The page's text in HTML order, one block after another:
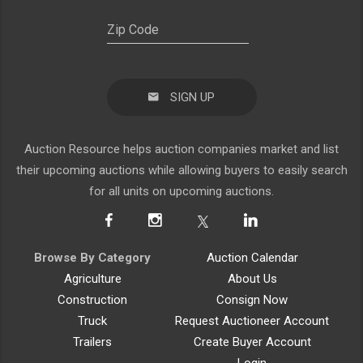
SIGN UP
Auction Resource helps auction companies market and list
their upcoming auctions while allowing buyers to easily search
for all units on upcoming auctions.
Browse By Category
Agriculture
Construction
Truck
Trailers
Auction Calendar
About Us
Consign Now
Request Auctioneer Account
Create Buyer Account